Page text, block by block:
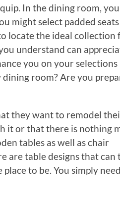
In the dining room,
might select padded
locate the ideal collection
understand can
you on your selections
room? Are you
they want to remodel
it or that there is nothing
tables as well as chair
are table designs that can
to be. You simply